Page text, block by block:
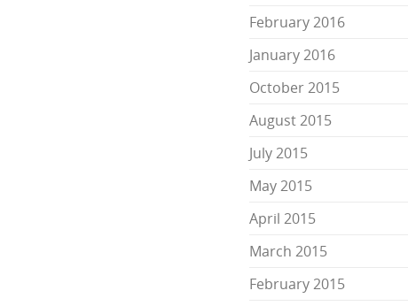
February 2016
January 2016
October 2015
August 2015
July 2015
May 2015
April 2015
March 2015
February 2015